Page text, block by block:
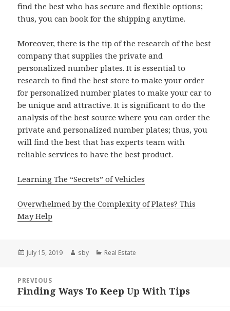
find the best who has secure and flexible options;
thus, you can book for the shipping anytime.
Moreover, there is the tip of the research of the best
company that supplies the private and
personalized number plates. It is essential to
research to find the best store to make your order
for personalized number plates to make your car to
be unique and attractive. It is significant to do the
analysis of the best source where you can order the
private and personalized number plates; thus, you
will find the best that has experts team with
reliable services to have the best product.
Learning The “Secrets” of Vehicles
Overwhelmed by the Complexity of Plates? This
May Help
Posted
July 15, 2019 Author
sby Categories
Real Estate
navigation
PREVIOUS
Previous
Finding Ways To Keep Up With Tips